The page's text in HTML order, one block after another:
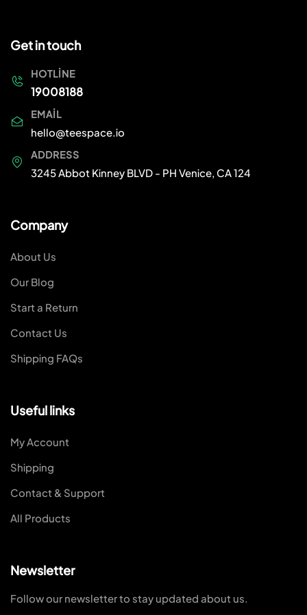
Get in touch
HOTLINE
19008188
EMAIL
hello@teespace.io
ADDRESS
3245 Abbot Kinney BLVD - PH Venice, CA 124
Company
About Us
Our Blog
Start a Return
Contact Us
Shipping FAQs
Useful links
My Account
Shipping
Contact & Support
All Products
Newsletter
Follow our newsletter to stay updated about us.